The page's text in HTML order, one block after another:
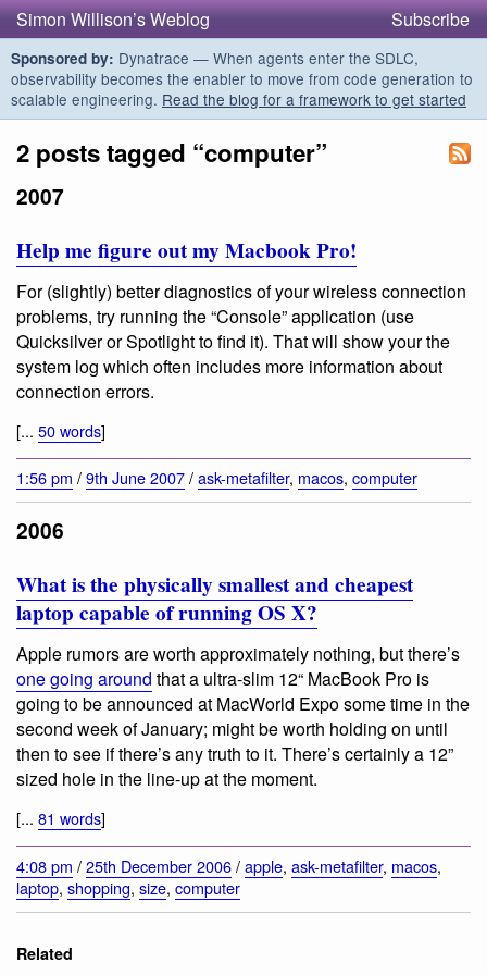
Simon Willison’s Weblog Subscribe
Sponsored by: Dynatrace — When agents enter the SDLC,
observability becomes the enabler to move from code generation to
scalable engineering. Read the blog for a framework to get started
2 posts tagged “computer”
2007
Help me figure out my Macbook Pro!
For (slightly) better diagnostics of your wireless connection
problems, try running the “Console” application (use
Quicksilver or Spotlight to find it). That will show your the
system log which often includes more information about
connection errors.
[... 50 words]
1:56 pm /9th June 2007/ask-metafilter, macos, computer
2006
What is the physically smallest and cheapest
laptop capable of running OS X?
Apple rumors are worth approximately nothing, but there’s
one going around that a ultra-slim 12“ MacBook Pro is
going to be announced at MacWorld Expo some time in the
second week of January; might be worth holding on until
then to see if there’s any truth to it. There’s certainly a 12”
sized hole in the line-up at the moment.
[... 81 words]
4:08 pm /25th December 2006/apple, ask-metafilter, macos,
laptop, shopping, size, computer
Related